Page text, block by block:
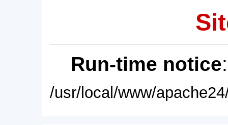
Run-time notice
/usr/local/www/